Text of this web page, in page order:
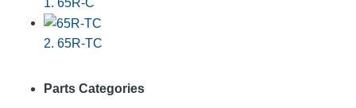
2. 65R-TC
Parts Categories